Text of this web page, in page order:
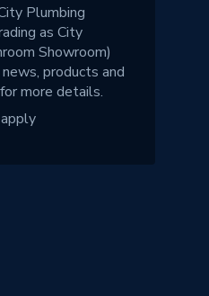
Plumbing
as City
Showroom)
products and
for more details.